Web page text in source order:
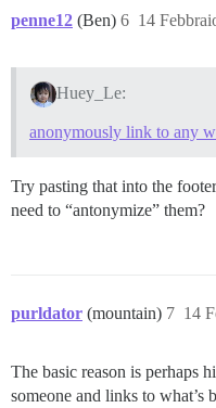
penne12 (Ben) 14
6
Huey_Le:
anonymously link to any
Try pasting that into the
need to “antonymize” them?
purldator (mountain) 14
7
The basic reason is perhaps
someone and links to what’s